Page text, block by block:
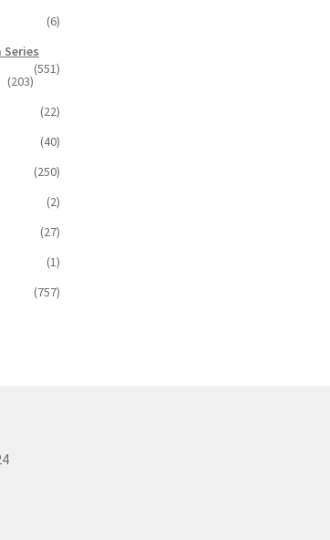
(6)
(551)
(203)
(22)
(40)
(250)
(2)
(27)
(1)
(757)